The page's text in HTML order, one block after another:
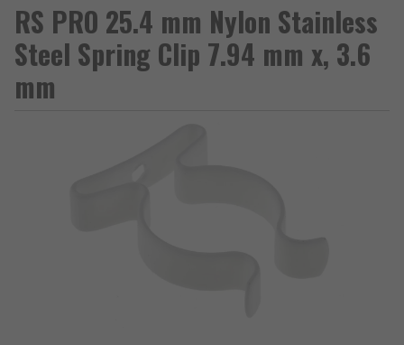
RS PRO 25.4 mm Nylon Stainless
Steel Spring Clip 7.94 mm x, 3.6
mm